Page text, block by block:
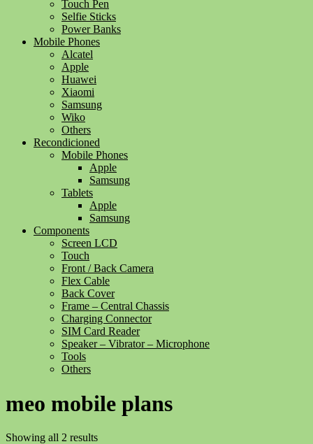
Touch Pen
Selfie Sticks
Power Banks
Mobile Phones
Alcatel
Apple
Huawei
Xiaomi
Samsung
Wiko
Others
Recondicioned
Mobile Phones
Apple
Samsung
Tablets
Apple
Samsung
Components
Screen LCD
Touch
Front / Back Camera
Flex Cable
Back Cover
Frame – Central Chassis
Charging Connector
SIM Card Reader
Speaker – Vibrator – Microphone
Tools
Others
meo mobile plans
Showing all 2 resultsSorted